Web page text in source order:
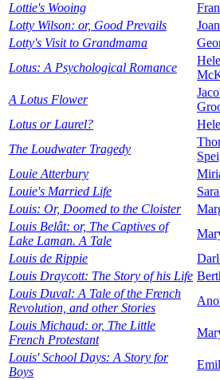
Lottie's Wooing
Lotty Wilson: or, Good Prevails
Lotty's Visit to Grandmama
Lotus: A Psychological Romance
A Lotus Flower
Lotus or Laurel?
The Loudwater Tragedy
Louie Atterbury
Louie's Married Life
Louis: Or, Doomed to the Cloister
Louis Belât: or, The Captives of
Lake Laman. A Tale
Louis de Rippie
Louis Draycott: The Story of his Life
Louis Duval: A Tale of the French
Revolution, and other Stories
Louis Michaud: or, The Little
French Protestant
Louis' School Days: A Story for
Boys